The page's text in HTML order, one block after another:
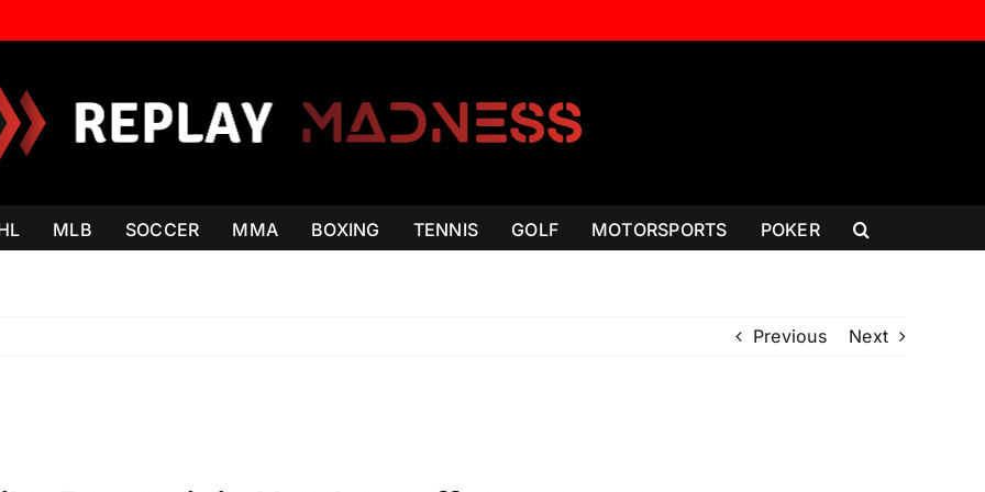
MLB SOCCER MMA BOXING TENNIS GOLF MOTORSPORTS POKER
Previous Next